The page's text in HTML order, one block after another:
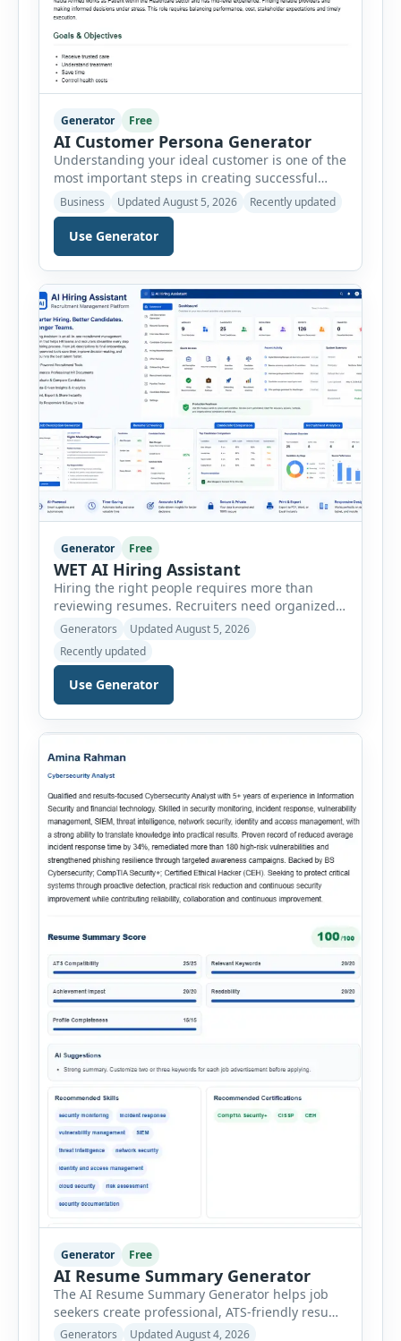
Generator Free
AI Customer Persona Generator
Understanding your ideal customer is one of the
most important steps in creating successful
marketing campaigns, improving sales
strategies, and developing products that truly
meet customer needs. The AI Customer Persona
Generator helps businesses, marketers,
consultants, startups, and sales professionals
create detailed customer personas in just a few
minutes. This tool generates a professional
customer […]
Business Updated August 5, 2026 Recently updated
Use Generator
Generator Free
WET AI Hiring Assistant
Hiring the right people requires more than
reviewing resumes. Recruiters need organized
workflows, accurate evaluations, professional
documentation, and meaningful insights
throughout the recruitment process. The AI
Hiring Assistant is an all-in-one browser-based
recruitment management platform designed to
onboarding. This powerful tool combines
Generators
Updated August 5, 2026
Recently updated
Use Generator
Generator Free
AI Resume Summary Generator
The AI Resume Summary Generator helps job
seekers create professional, ATS-friendly resume
summaries in just a few clicks. Whether you are
Generators
Updated August 4, 2026